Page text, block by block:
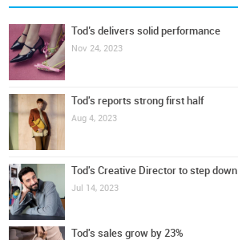
Tod’s delivers solid performance
Nov 24, 2023
Tod's reports strong first half
Aug 4, 2023
Tod's Creative Director to step down
Jul 14, 2023
Tod's sales grow by 23%